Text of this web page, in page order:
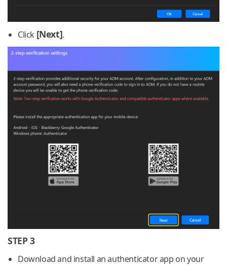
Click [Next].
STEP 3
Download and install an authenticator app on your